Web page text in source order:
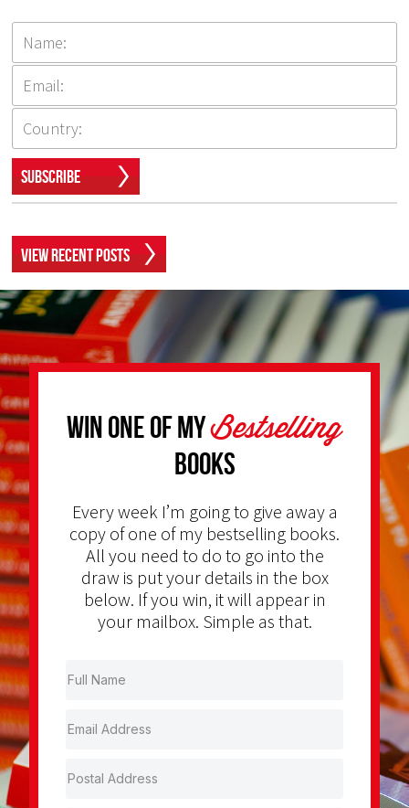
Subscribe
View Recent Posts
Win one of myBestselling
Books
Every week I’m going to give away a
copy of one of my bestselling books.
All you need to do to go into the
draw is put your details in the box
below. If you win, it will appear in
your mailbox. Simple as that.